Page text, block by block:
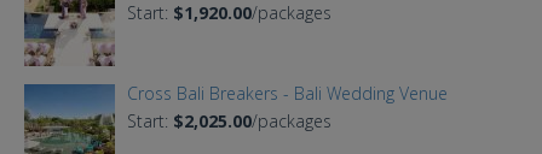
Start: $1,920.00/packages
Cross Bali Breakers - Bali Wedding Venue
Start: $2,025.00/packages